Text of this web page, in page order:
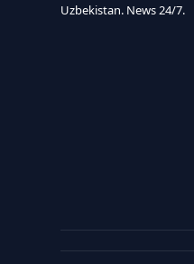
Uzbekistan. News 24/7.